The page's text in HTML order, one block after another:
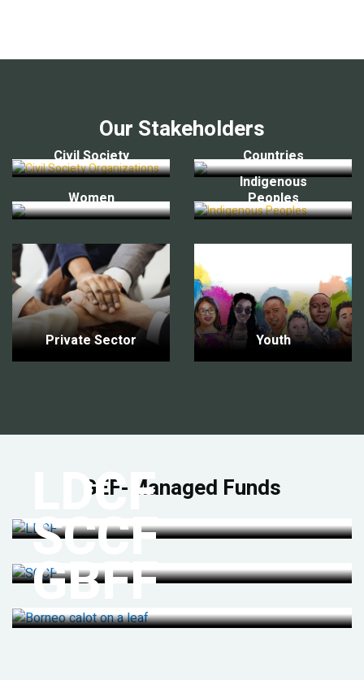
Our Stakeholders
Civil Society Countries
Women
Indigenous
Peoples
Private Sector Youth
GEF-Managed Funds
LDCF
SCCF
GBFF